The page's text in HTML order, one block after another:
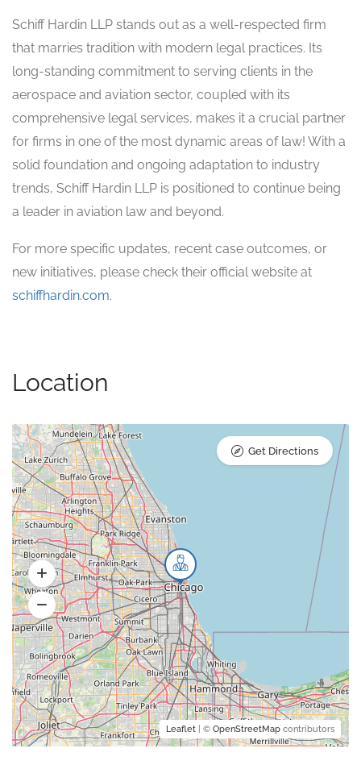
Schiff Hardin LLP stands out as a well-respected firm
that marries tradition with modern legal practices. Its
long-standing commitment to serving clients in the
aerospace and aviation sector, coupled with its
comprehensive legal services, makes it a crucial partner
for firms in one of the most dynamic areas of law! With a
solid foundation and ongoing adaptation to industry
trends, Schiff Hardin LLP is positioned to continue being
a leader in aviation law and beyond.
For more specific updates, recent case outcomes, or
new initiatives, please check their official website at
schiffhardin.com.
Location
Leaflet | © OpenStreetMap contributors
Get Directions